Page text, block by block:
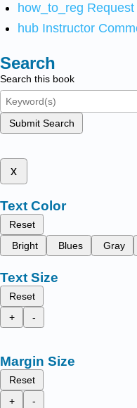
how_to_reg
hub Instructor
Search
Search this book
Submit Search
x
Text Color
Reset
Bright
Blues Gray
Text Size
Reset
+
-
Margin Size
Reset
+
-